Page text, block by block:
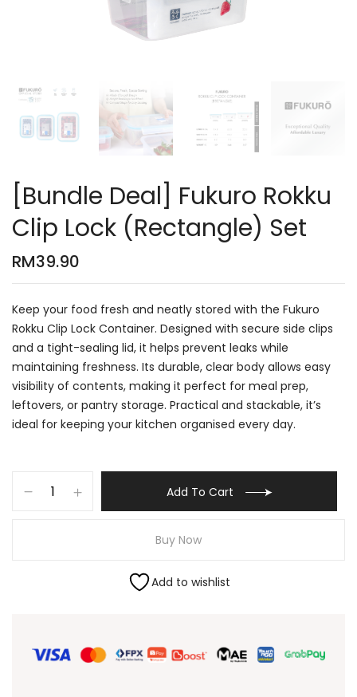
[Bundle Deal] Fukuro Rokku
Clip Lock (Rectangle) Set
RM39.90
Keep your food fresh and neatly stored with the Fukuro
Rokku Clip Lock Container. Designed with secure side clips
and a tight-sealing lid, it helps prevent leaks while
maintaining freshness. Its durable, clear body allows easy
visibility of contents, making it perfect for meal prep,
leftovers, or pantry storage. Practical and stackable, it’s
ideal for keeping your kitchen organised every day.
Add To Cart
Buy Now
Add to wishlist